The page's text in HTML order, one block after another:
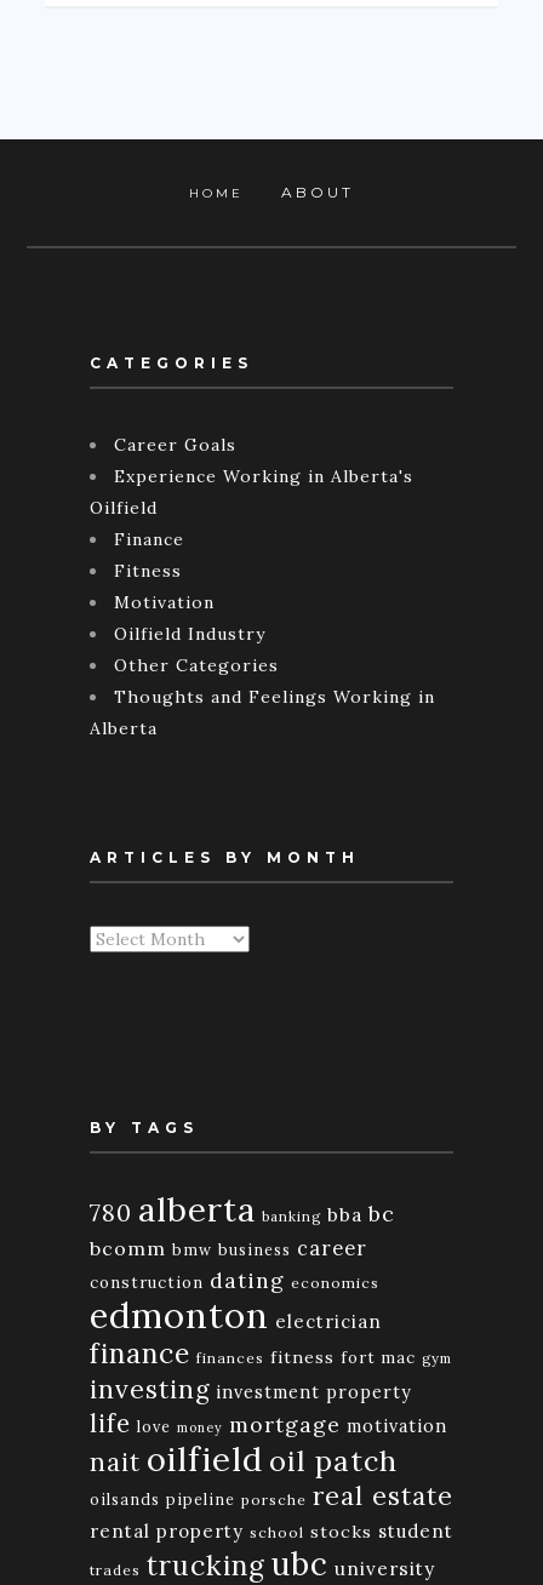
HOME ABOUT
CATEGORIES
Career Goals
Experience Working in Alberta's
Oilfield
Finance
Fitness
Motivation
Oilfield Industry
Other Categories
Thoughts and Feelings Working in
Alberta
ARTICLES BY MONTH
Articles
BY TAGS
780 alberta banking bba bc
bcomm bmw business career
construction dating economics
edmonton electrician
finance finances fitness fort mac gym
investing investment property
life love money mortgage motivation
nait oilfield oil patch
oilsands pipeline porsche real estate
rental property school stocks student
trades trucking ubc university